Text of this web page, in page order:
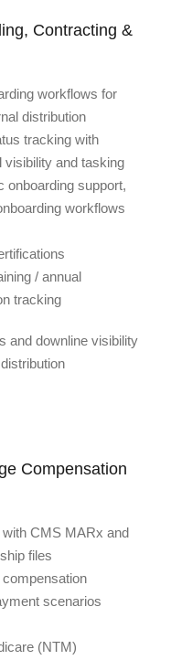
Contracting &
workflows for
distribution
tracking with
visibility and tasking
onboarding support,
workflows
/ annual
tracking
and downline visibility
Compensation
with CMS MARx and
files
scenarios
(NTM)